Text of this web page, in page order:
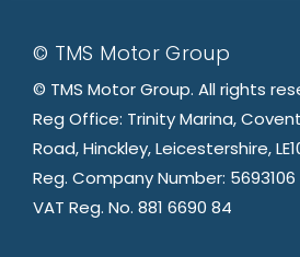
© TMS Motor Group
© TMS Motor Group. All rights
Reg Office: Trinity Marina,
Road, Hinckley, Leicestershire,
Reg. Company Number: 5693106
VAT Reg. No. 881 6690 84